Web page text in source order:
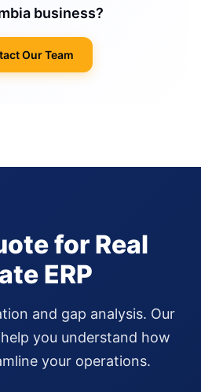
business?
Our Team
for Real
ERP
and gap analysis. Our
you understand how
your operations.